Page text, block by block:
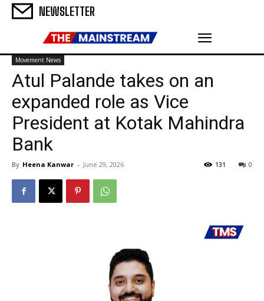
NEWSLETTER
Movement News
Atul Palande takes on an
expanded role as Vice
President at Kotak Mahindra
Bank
By Heena Kanwar - June 29, 2026 0
131